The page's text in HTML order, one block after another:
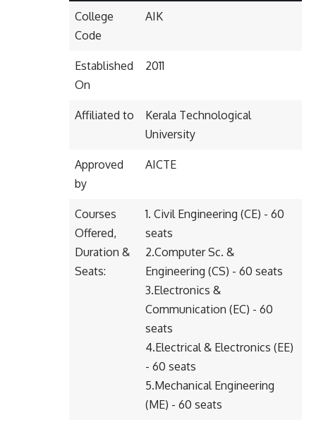
College
Code
AIK
Established
On
2011
Affiliated to
Kerala Technological
University
Approved
by
AICTE
Courses
Offered,
Duration &
Seats:
1. Civil Engineering (CE) - 60
seats
2.Computer Sc. &
Engineering (CS) - 60 seats
3.Electronics &
Communication (EC) - 60
seats
4.Electrical & Electronics (EE)
- 60 seats
5.Mechanical Engineering
(ME) - 60 seats